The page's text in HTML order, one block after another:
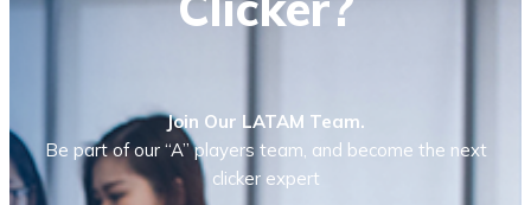
Join Our LATAM Team.
Be part of our “A” players team, and become the next
clicker expert